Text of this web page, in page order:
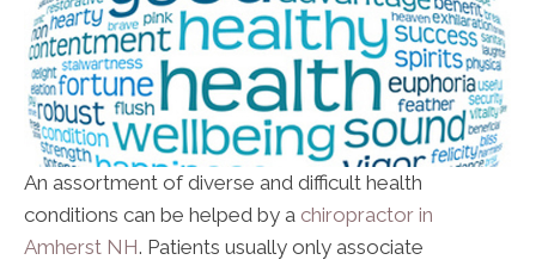
An assortment of diverse and difficult health
conditions can be helped by a chiropractor in
Amherst NH. Patients usually only associate